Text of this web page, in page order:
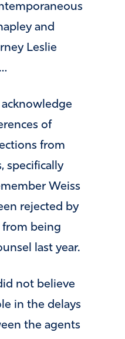
and
Leslie
of
from
specifically
Weiss
rejected by
from being
last year.
not believe
in the delays
the agents